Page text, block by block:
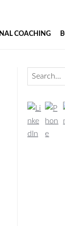
COACHING
Search...